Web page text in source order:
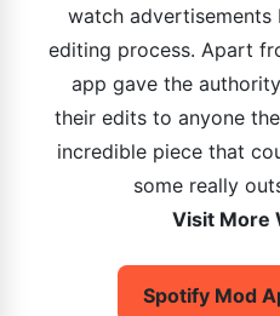
watch
editing process. Apart
app gave the
their edits to anyone
incredible piece that
some really
Visit More
Spotify Mod